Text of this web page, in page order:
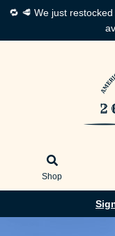
🔁 🥩 We just
Shop